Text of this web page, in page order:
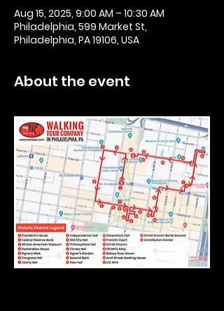
Aug 15, 2025, 9:00 AM – 10:30 AM
Philadelphia, 599 Market St,
Philadelphia, PA 19106, USA
About the event